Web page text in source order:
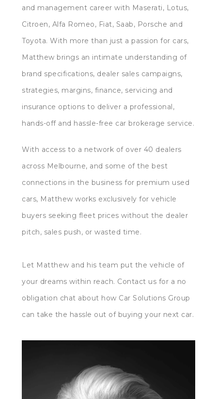
and management career with Maserati, Lotus,
Citroen, Alfa Romeo, Fiat, Saab, Porsche and
Toyota. With more than just a passion for cars,
Matthew brings an intimate understanding of
brand specifications, dealer sales campaigns,
strategies, margins, finance, servicing and
insurance options to deliver a professional,
hands-off and hassle-free car brokerage service.
With access to a network of over 40 dealers
across Melbourne, and some of the best
connections in the business for premium used
cars, Matthew works exclusively for vehicle
buyers seeking fleet prices without the dealer
pitch, sales push, or wasted time.
Let Matthew and his team put the vehicle of
your dreams within reach. Contact us for a no
obligation chat about how Car Solutions Group
can take the hassle out of buying your next car.